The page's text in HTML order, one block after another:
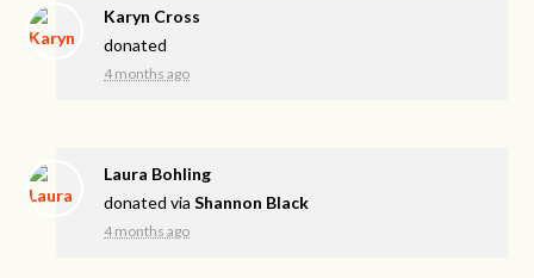
Karyn Cross
donated
4 months ago
Laura Bohling
donated viaShannon Black
4 months ago